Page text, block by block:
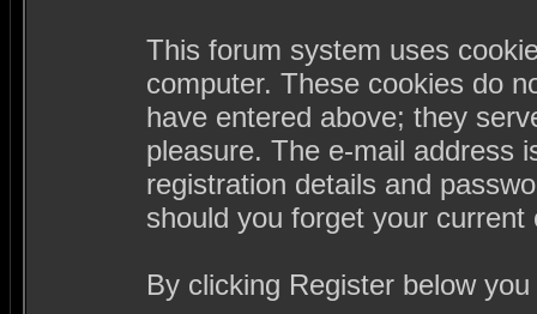
This forum system uses
computer. These cookies do
have entered above; they
pleasure. The e-mail address
registration details and
should you forget your current
By clicking Register below